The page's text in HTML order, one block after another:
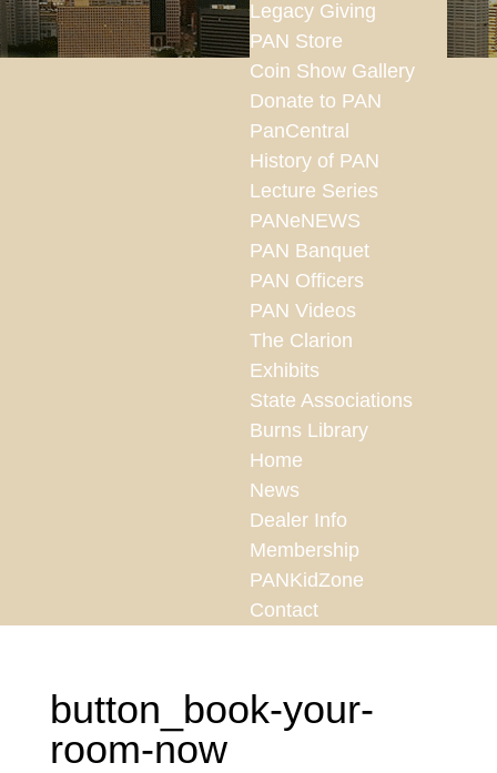
Legacy Giving
PAN Store
Coin Show Gallery
Donate to PAN
PanCentral
History of PAN
Lecture Series
PANeNEWS
PAN Banquet
PAN Officers
PAN Videos
The Clarion
Exhibits
State Associations
Burns Library
Home
News
Dealer Info
Membership
PANKidZone
Contact
button_book-your-
room-now